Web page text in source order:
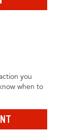
you
when to